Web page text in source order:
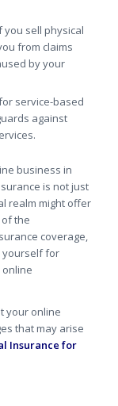
you sell physical
from claims
by your
service-based
against
business in
is not just
realm might offer
the
coverage,
yourself for
online
your online
that may arise
Insurance for